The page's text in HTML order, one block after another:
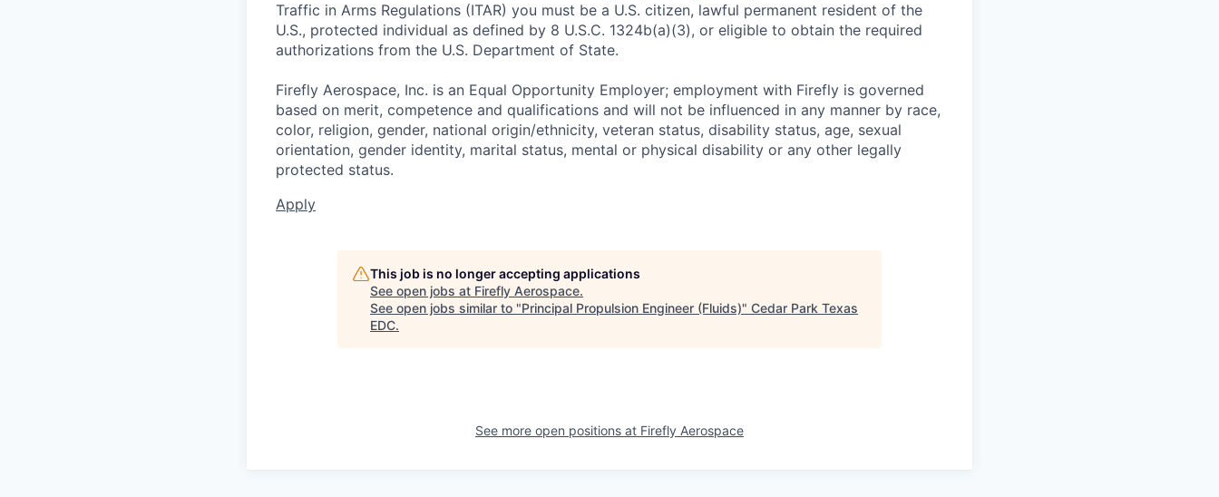
Traffic in Arms Regulations (ITAR) you must be a U.S. citizen, lawful permanent resident of the
U.S., protected individual as defined by 8 U.S.C. 1324b(a)(3), or eligible to obtain the required
authorizations from the U.S. Department of State.
Firefly Aerospace, Inc. is an Equal Opportunity Employer; employment with Firefly is governed
based on merit, competence and qualifications and will not be influenced in any manner by race,
color, religion, gender, national origin/ethnicity, veteran status, disability status, age, sexual
orientation, gender identity, marital status, mental or physical disability or any other legally
protected status.
Apply
This job is no longer accepting applications
See open jobs at Firefly Aerospace.
See open jobs similar to "Principal Propulsion Engineer (Fluids)" Cedar Park Texas
EDC.
See more open positions at Firefly Aerospace